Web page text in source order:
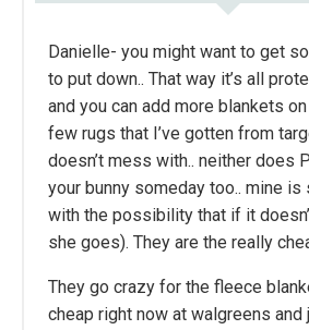
Danielle- you might want to get
to put down.. That way it’s all
and you can add more blankets
few rugs that I’ve gotten from
doesn’t mess with.. neither does
your bunny someday too.. mine is
with the possibility that if it
she goes). They are the really
They go crazy for the fleece
cheap right now at walgreens and